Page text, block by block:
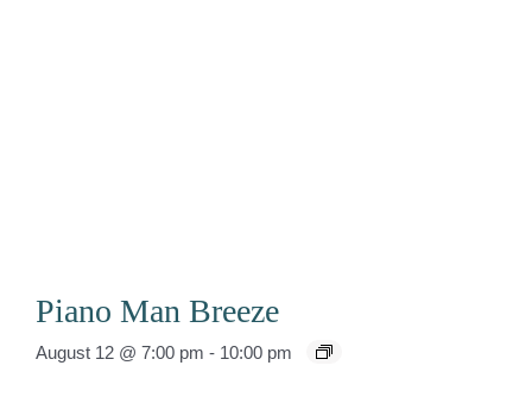
Piano Man Breeze
August 12 @ 7:00 pm - 10:00 pm